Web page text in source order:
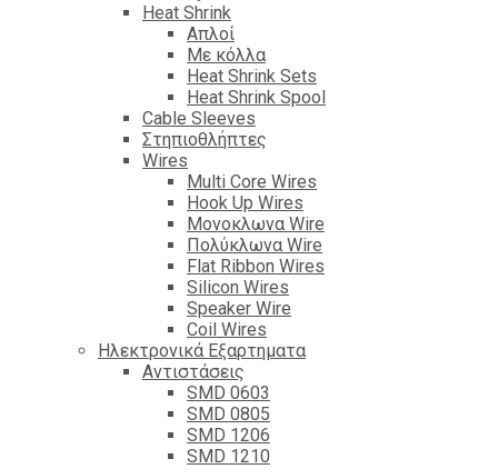
Heat Shrink
Απλοί
Με κόλλα
Heat Shrink Sets
Heat Shrink Spool
Cable Sleeves
Στηπιοθλήπτες
Wires
Multi Core Wires
Hook Up Wires
Μονοκλωνα Wire
Πολύκλωνα Wire
Flat Ribbon Wires
Silicon Wires
Speaker Wire
Coil Wires
Ηλεκτρονικά Εξαρτηματα
Αντιστάσεις
SMD 0603
SMD 0805
SMD 1206
SMD 1210